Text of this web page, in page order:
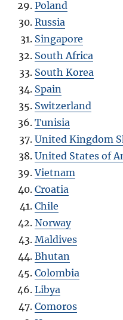
Poland
Russia
Singapore
South Africa
South Korea
Spain
Switzerland
Tunisia
United Kingdom
United States of
Vietnam
Croatia
Chile
Norway
Maldives
Bhutan
Colombia
Libya
Comoros